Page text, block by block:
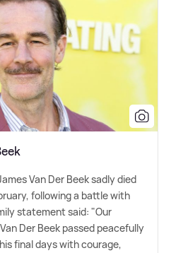
Van Der Beek sadly died
following a battle with
statement said: "Our
Der Beek passed peacefully
final days with courage,